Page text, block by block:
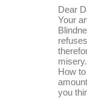
Dear
Your
misery.
How
you